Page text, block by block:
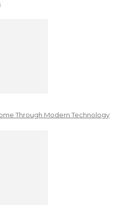
Through Modern Technology